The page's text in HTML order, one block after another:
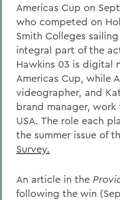
Americas Cup on
who competed on
Smith Colleges
integral part of the
Hawkins 03 is digital
Americas Cup, while
videographer, and
brand manager, work
USA. The role each
the summer issue of
Survey.
An article in the
following the win